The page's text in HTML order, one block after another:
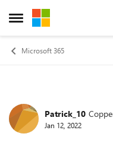
Open Side Menu
Skip to content
Microsoft 365
ForumPatrick_10
Jan 12, 2022